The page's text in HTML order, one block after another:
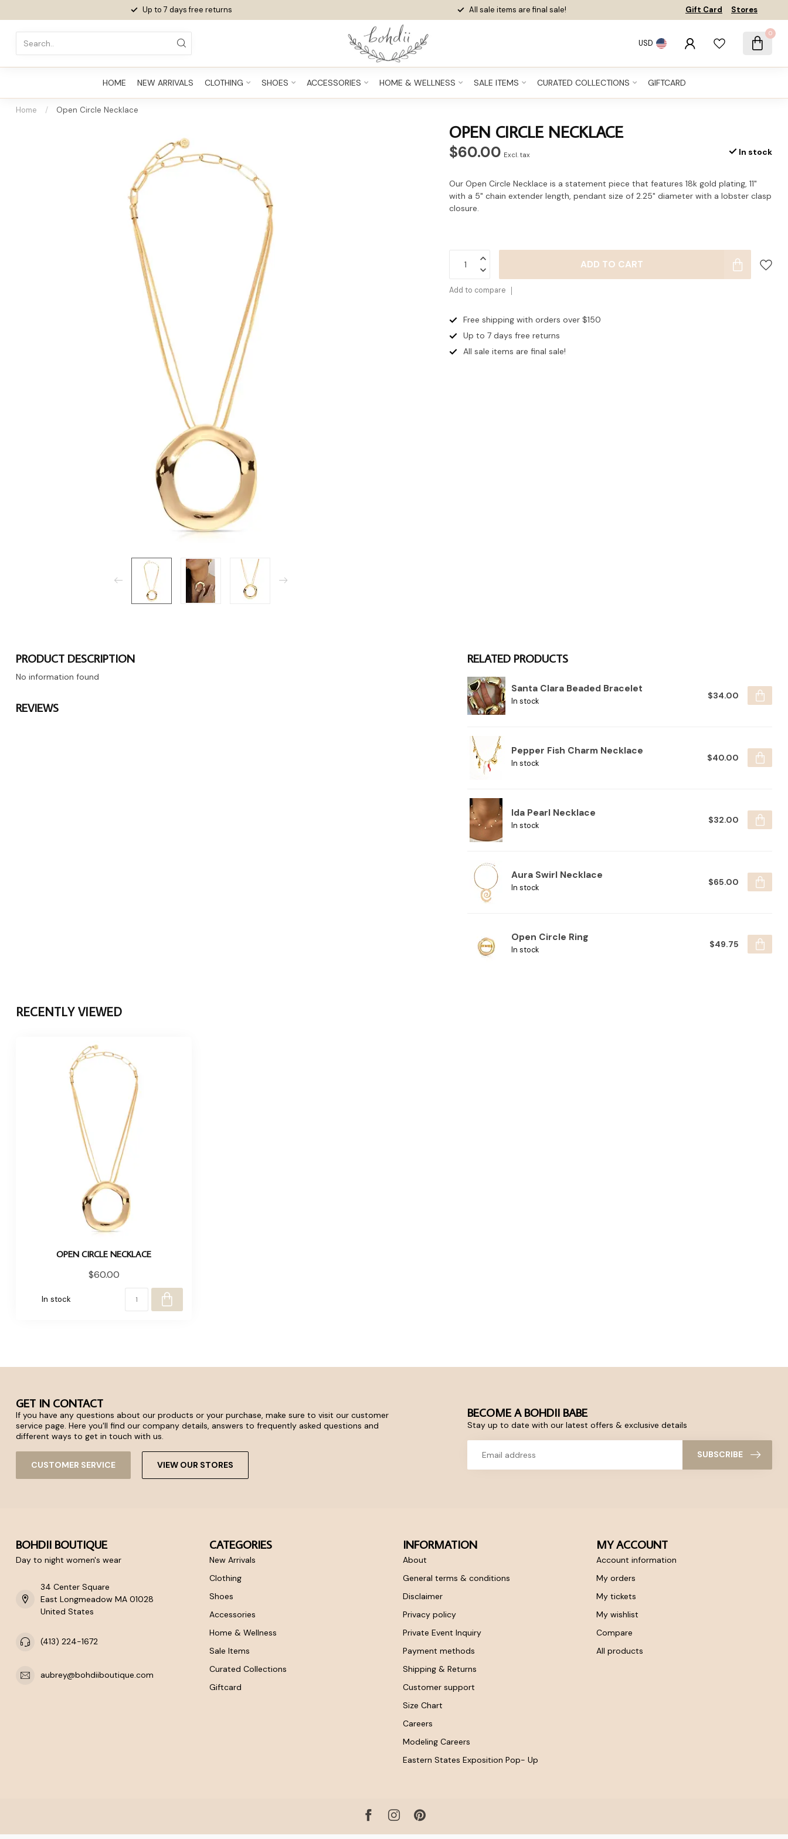
Up to 7 daysfree returns All sale items are final sale! Gift Card Stores
USD
0
HOME NEW ARRIVALS CLOTHING SHOES ACCESSORIES HOME & WELLNESS SALE ITEMS CURATED COLLECTIONS GIFTCARD
Home / Open Circle Necklace
OPEN CIRCLE NECKLACE
$60.00 Excl. tax In stock
Our Open Circle Necklace is a statement piece that features 18k gold plating, 11"
with a 5" chain extender length, pendant size of 2.25" diameter with a lobster clasp
closure.
ADD TO CART
Add to compare
Free shipping with orders over $150
Up to 7 daysfree returns
All sale items are final sale!
PRODUCT DESCRIPTION
No information found
REVIEWS
RELATED PRODUCTS
Santa Clara Beaded Bracelet
In stock
$34.00
Pepper Fish Charm Necklace
In stock
$40.00
Ida Pearl Necklace
In stock
$32.00
Aura Swirl Necklace
In stock
$65.00
Open Circle Ring
In stock
$49.75
RECENTLY VIEWED
OPEN CIRCLE NECKLACE
$60.00
In stock
GET IN CONTACT
If you have any questions about our products or your purchase, make sure to visit our customer
service page. Here you'll find our company details, answers to frequently asked questions and
different ways to get in touch with us.
CUSTOMER SERVICE VIEW OUR STORES
BECOME A BOHDII BABE
Stay up to date with our latest offers & exclusive details
SUBSCRIBE
BOHDII BOUTIQUE
Day to night women's wear
34 Center Square
East Longmeadow MA 01028
United States
(413) 224-1672
aubrey@bohdiiboutique.com
CATEGORIES
New Arrivals
Clothing
Shoes
Accessories
Home & Wellness
Sale Items
Curated Collections
Giftcard
INFORMATION
About
General terms & conditions
Disclaimer
Privacy policy
Private Event Inquiry
Payment methods
Shipping & Returns
Customer support
Size Chart
Careers
Modeling Careers
Eastern States Exposition Pop- Up
MY ACCOUNT
Account information
My orders
My tickets
My wishlist
Compare
All products